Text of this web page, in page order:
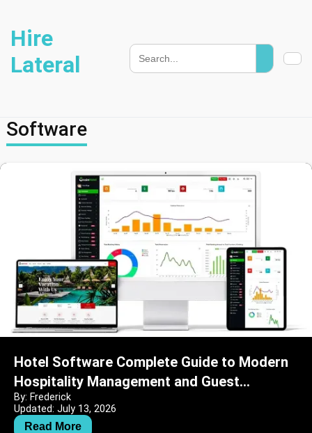
Hire
Lateral
Software
Hotel Software Complete Guide to Modern
Hospitality Management and Guest
Operations
By: Frederick
Updated: July 13, 2026
Read More